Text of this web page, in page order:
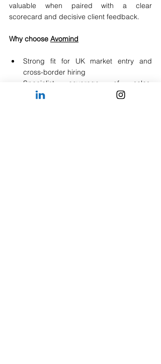
valuable when paired with a clear
scorecard and decisive client feedback.
Why choose Avomind
Strong fit for UK market entry and
cross-border hiring
Specialist coverage of sales,
commercial, strategy, technology and